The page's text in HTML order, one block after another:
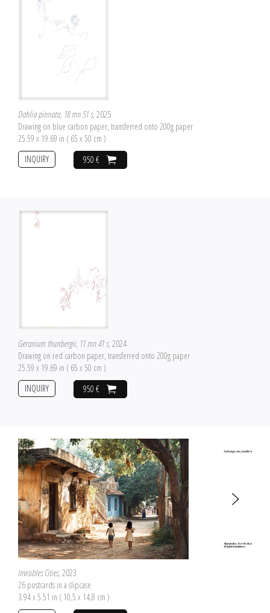
Dahlia pinnata, 18 mn 51 s, 2025
Drawing on blue carbon paper, transferred onto 200g paper
25.59 x 19.69 in ( 65 x 50 cm )
950 €
INQUIRY
Geranium thunbergii, 11 mn 41 s, 2024
Drawing on red carbon paper, transferred onto 200g paper
25.59 x 19.69 in ( 65 x 50 cm )
950 €
INQUIRY
Invisibles Cities, 2023
26 postcards in a slipcase
3.94 x 5.51 in ( 10,5 x 14,8 cm )